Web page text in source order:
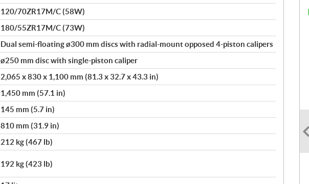
120/70ZR17M/C (58W)
180/55ZR17M/C (73W)
Dual semi-floating ø300 mm discs with radial-mount opposed 4-piston calipers
ø250 mm disc with single-piston caliper
2,065 x 830 x 1,100 mm (81.3 x 32.7 x 43.3 in)
1,450 mm (57.1 in)
145 mm (5.7 in)
810 mm (31.9 in)
212 kg (467 lb)
192 kg (423 lb)